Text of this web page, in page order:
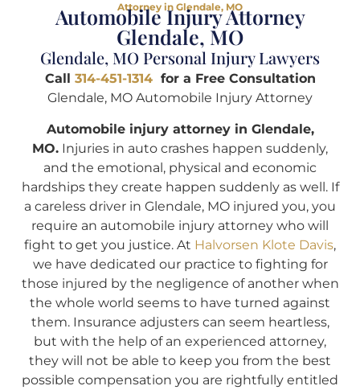
Attorney in Glendale, MO
Automobile Injury Attorney
Glendale, MO
Glendale, MO Personal Injury Lawyers
Call 314-451-1314for a Free Consultation
Glendale, MO Automobile Injury Attorney
Automobile injury attorney in Glendale,
MO. Injuries in auto crashes happen suddenly,
and the emotional, physical and economic
hardships they create happen suddenly as well. If
a careless driver in Glendale, MO injured you, you
require an automobile injury attorney who will
fight to get you justice. At Halvorsen Klote Davis,
we have dedicated our practice to fighting for
those injured by the negligence of another when
the whole world seems to have turned against
them. Insurance adjusters can seem heartless,
but with the help of an experienced attorney,
they will not be able to keep you from the best
possible compensation you are rightfully entitled